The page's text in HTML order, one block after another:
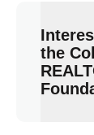
the